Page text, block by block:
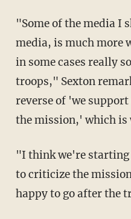
"Some of the media I
media, is much
in some cases really
troops," Sexton
reverse of 'we
the mission,' which
"I think we're starting
to criticize the
happy to go after the